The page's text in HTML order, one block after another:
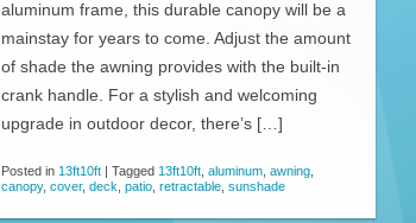
aluminum frame, this durable canopy will be a
mainstay for years to come. Adjust the amount
of shade the awning provides with the built-in
crank handle. For a stylish and welcoming
upgrade in outdoor decor, there’s […]
Posted in 13ft10ft | Tagged 13ft10ft aluminum awning
canopy, cover, deck patio retractable sunshade